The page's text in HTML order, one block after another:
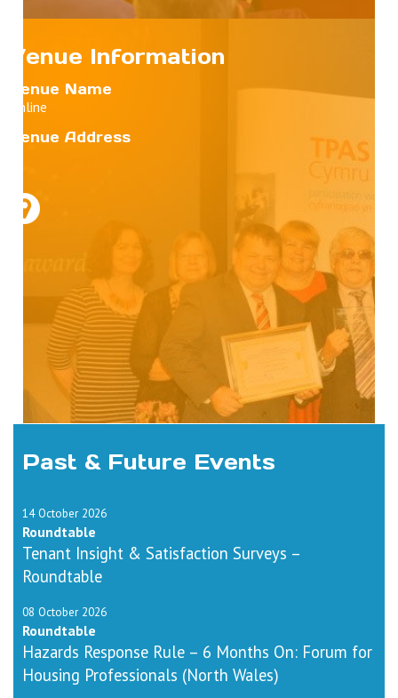
Venue Information
Venue Name
Online
Venue Address
Past & Future Events
14 October 2026
Roundtable
Tenant Insight & Satisfaction Surveys –
Roundtable
08 October 2026
Roundtable
Hazards Response Rule – 6 Months On: Forum for
Housing Professionals (North Wales)